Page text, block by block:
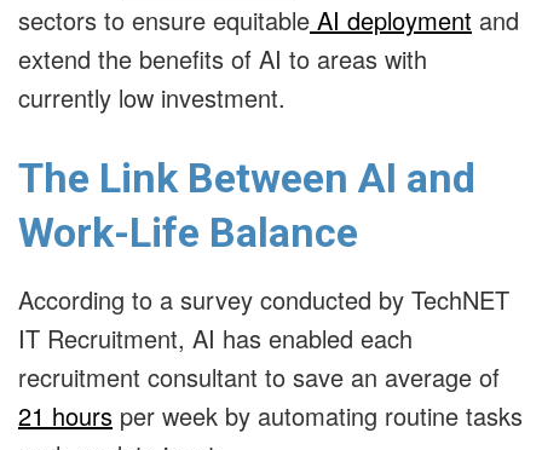
sectors to ensure equitable AI deployment and
extend the benefits of AI to areas with
currently low investment.
The Link Between AI and
Work-Life Balance
According to a survey conducted by TechNET
IT Recruitment, AI has enabled each
recruitment consultant to save an average of
21 hours per week by automating routine tasks